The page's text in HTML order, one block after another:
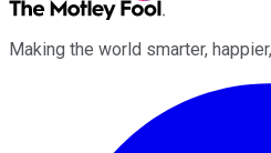
Making the world smarter,